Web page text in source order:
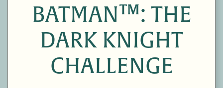
BATMAN™: THE
DARK KNIGHT
CHALLENGE